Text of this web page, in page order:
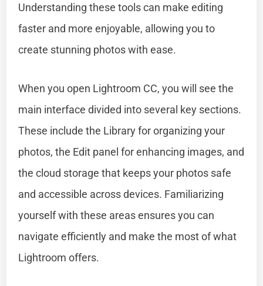
Understanding these tools can make editing
faster and more enjoyable, allowing you to
create stunning photos with ease.
When you open Lightroom CC, you will see the
main interface divided into several key sections.
These include the Library for organizing your
photos, the Edit panel for enhancing images, and
the cloud storage that keeps your photos safe
and accessible across devices. Familiarizing
yourself with these areas ensures you can
navigate efficiently and make the most of what
Lightroom offers.